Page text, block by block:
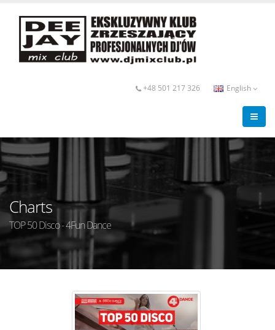
+48 501 217 326 English
Charts
TOP 50 Disco - 4Fun Dance